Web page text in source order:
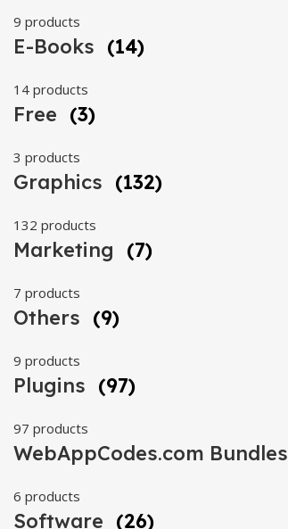
9 products
E-Books (14)
14 products
Free (3)
3 products
Graphics (132)
132 products
Marketing (7)
7 products
Others (9)
9 products
Plugins (97)
97 products
WebAppCodes.com Bundles
6 products
Software (26)